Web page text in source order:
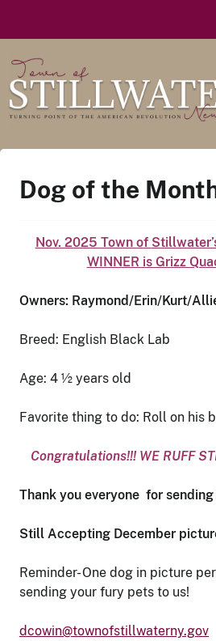
Dog of the
Nov. 2025 Town of
WINNER is Grizz
Owners: Raymond/Erin/Kurt/
Breed: English Black Lab
Age: 4 ½ years old
Favorite thing to do: Roll on his
Congratulations!!! WE RUFF
Thank you everyone for
Still Accepting December
Reminder- One dog in picture
sending your fury pets to us!
dcowin@townofstillwaterny.gov